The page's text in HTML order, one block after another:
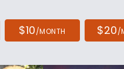
$10/MONTH $20/